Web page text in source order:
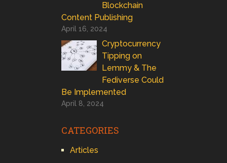
Blockchain
Content Publishing
April 16, 2024
Cryptocurrency
Tipping on
Lemmy & The
Fediverse Could
Be Implemented
April 8, 2024
CATEGORIES
Articles